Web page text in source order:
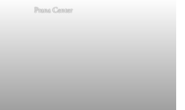
Prana Center